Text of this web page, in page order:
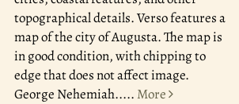
topographical details. Verso features a
map of the city of Augusta. The map is
in good condition, with chipping to
edge that does not affect image.
George Nehemiah..... More